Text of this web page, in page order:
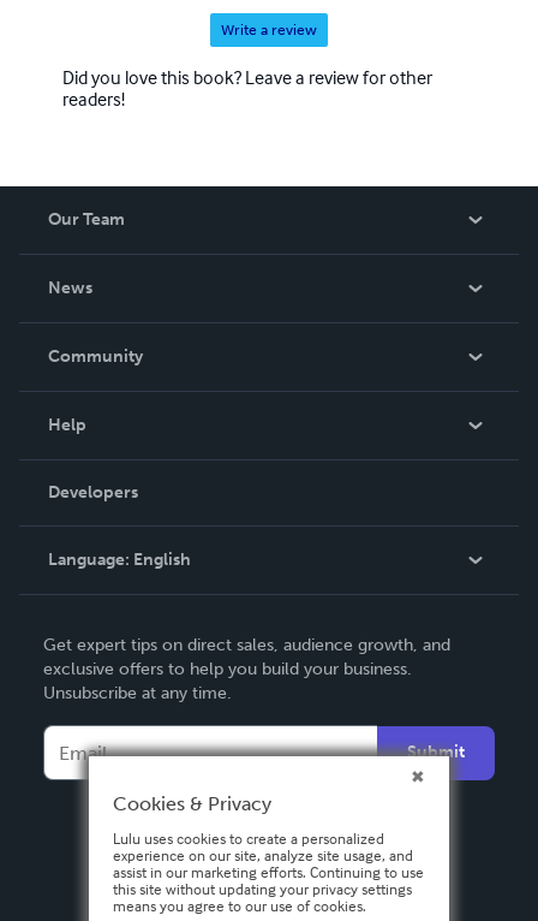
Write a review
Did you love this book? Leave a review for other
readers!
Our Team
News
In The News
Community
Podcast
Help
Order Lookup
Knowledge Base
Contact Support
Developers
Language: English
Deutsch
Français
Español
Get expert tips on direct sales, audience growth, and
exclusive offers to help you build your business.
Unsubscribe at any time.
Submit
Cookies & Privacy
Lulu uses cookies to create a personalized
experience on our site, analyze site usage, and
assist in our marketing efforts. Continuing to use
this site without updating your privacy settings
means you agree to our use of cookies.